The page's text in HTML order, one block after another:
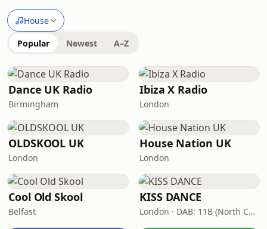
House
Popular Newest A–Z
Dance UK Radio
Birmingham
Ibiza X Radio
London
OLDSKOOL UK
London
House Nation UK
London
Cool Old Skool
Belfast
KISS DANCE
London · DAB: 11B (North Cumbria)